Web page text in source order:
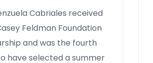
Cabriales received
Feldman Foundation
and was the fourth
have selected a summer